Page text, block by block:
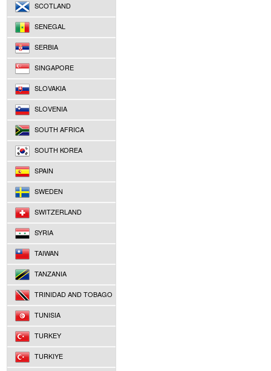
SCOTLAND
SENEGAL
SERBIA
SINGAPORE
SLOVAKIA
SLOVENIA
SOUTH AFRICA
SOUTH KOREA
SPAIN
SWEDEN
SWITZERLAND
SYRIA
TAIWAN
TANZANIA
TRINIDAD AND TOBAGO
TUNISIA
TURKEY
TURKIYE